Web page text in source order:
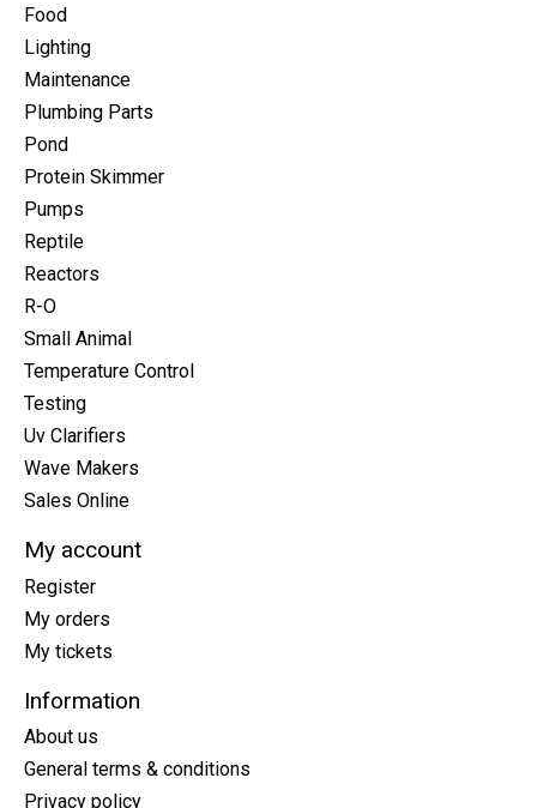
Food
Lighting
Maintenance
Plumbing Parts
Pond
Protein Skimmer
Pumps
Reptile
Reactors
R-O
Small Animal
Temperature Control
Testing
Uv Clarifiers
Wave Makers
Sales Online
My account
Register
My orders
My tickets
Information
About us
General terms & conditions
Privacy policy